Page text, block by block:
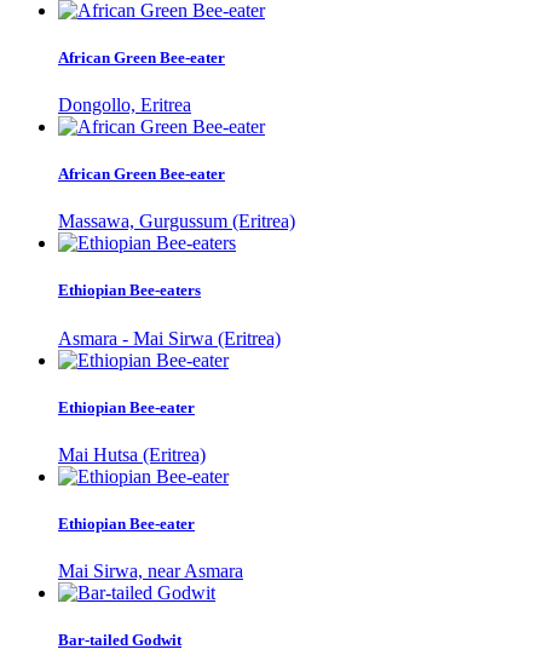
African Green Bee-eater
Dongollo, Eritrea
African Green Bee-eater
Massawa, Gurgussum (Eritrea)
Ethiopian Bee-eaters
Asmara - Mai Sirwa (Eritrea)
Ethiopian Bee-eater
Mai Hutsa (Eritrea)
Ethiopian Bee-eater
Mai Sirwa, near Asmara
Bar-tailed Godwit